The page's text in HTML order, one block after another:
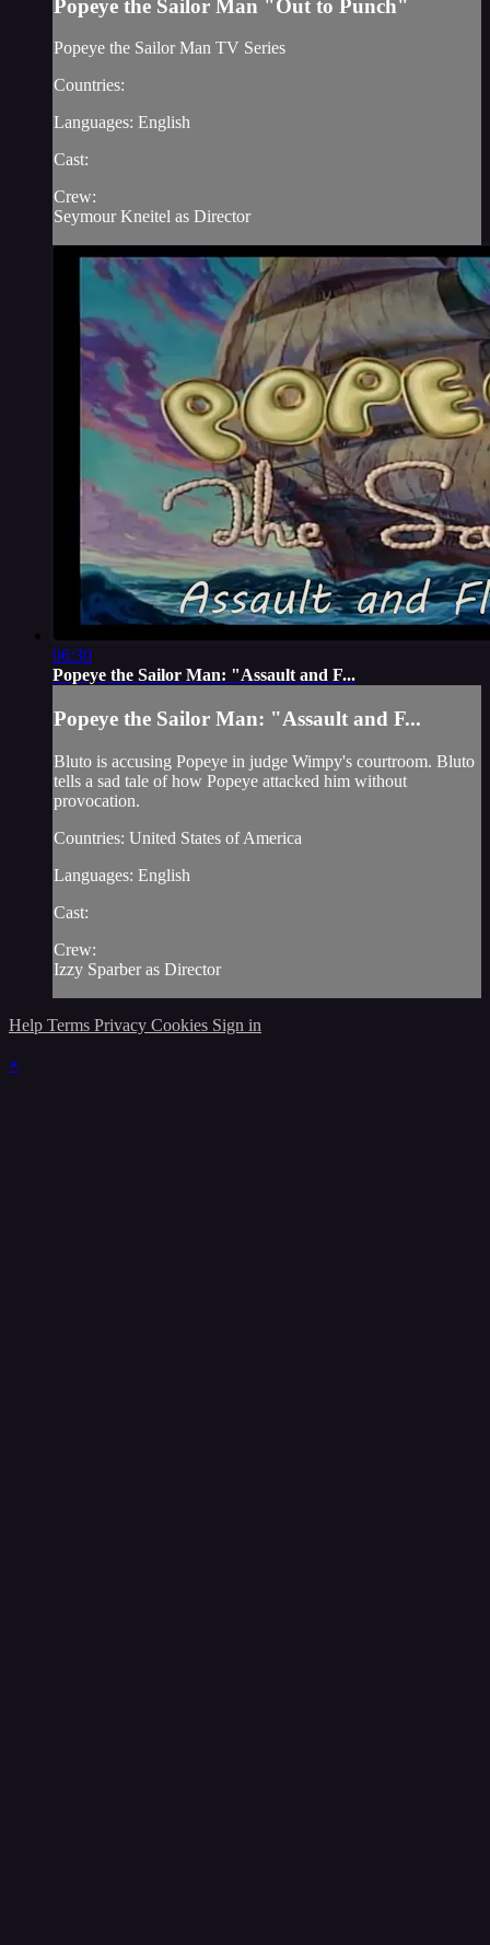
Popeye the Sailor Man "Out to Punch"
Popeye the Sailor Man TV Series
Countries:
Languages: English
Cast:
Crew:
Seymour Kneitel as Director
06:30
Popeye the Sailor Man: "Assault and F...
Popeye the Sailor Man: "Assault and F...
Bluto is accusing Popeye in judge Wimpy's courtroom. Bluto
tells a sad tale of how Popeye attacked him without
provocation.
Countries: United States of America
Languages: English
Cast:
Crew:
Izzy Sparber as Director
Help Terms Privacy Cookies Sign in
×